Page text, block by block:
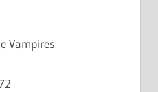
Vampires